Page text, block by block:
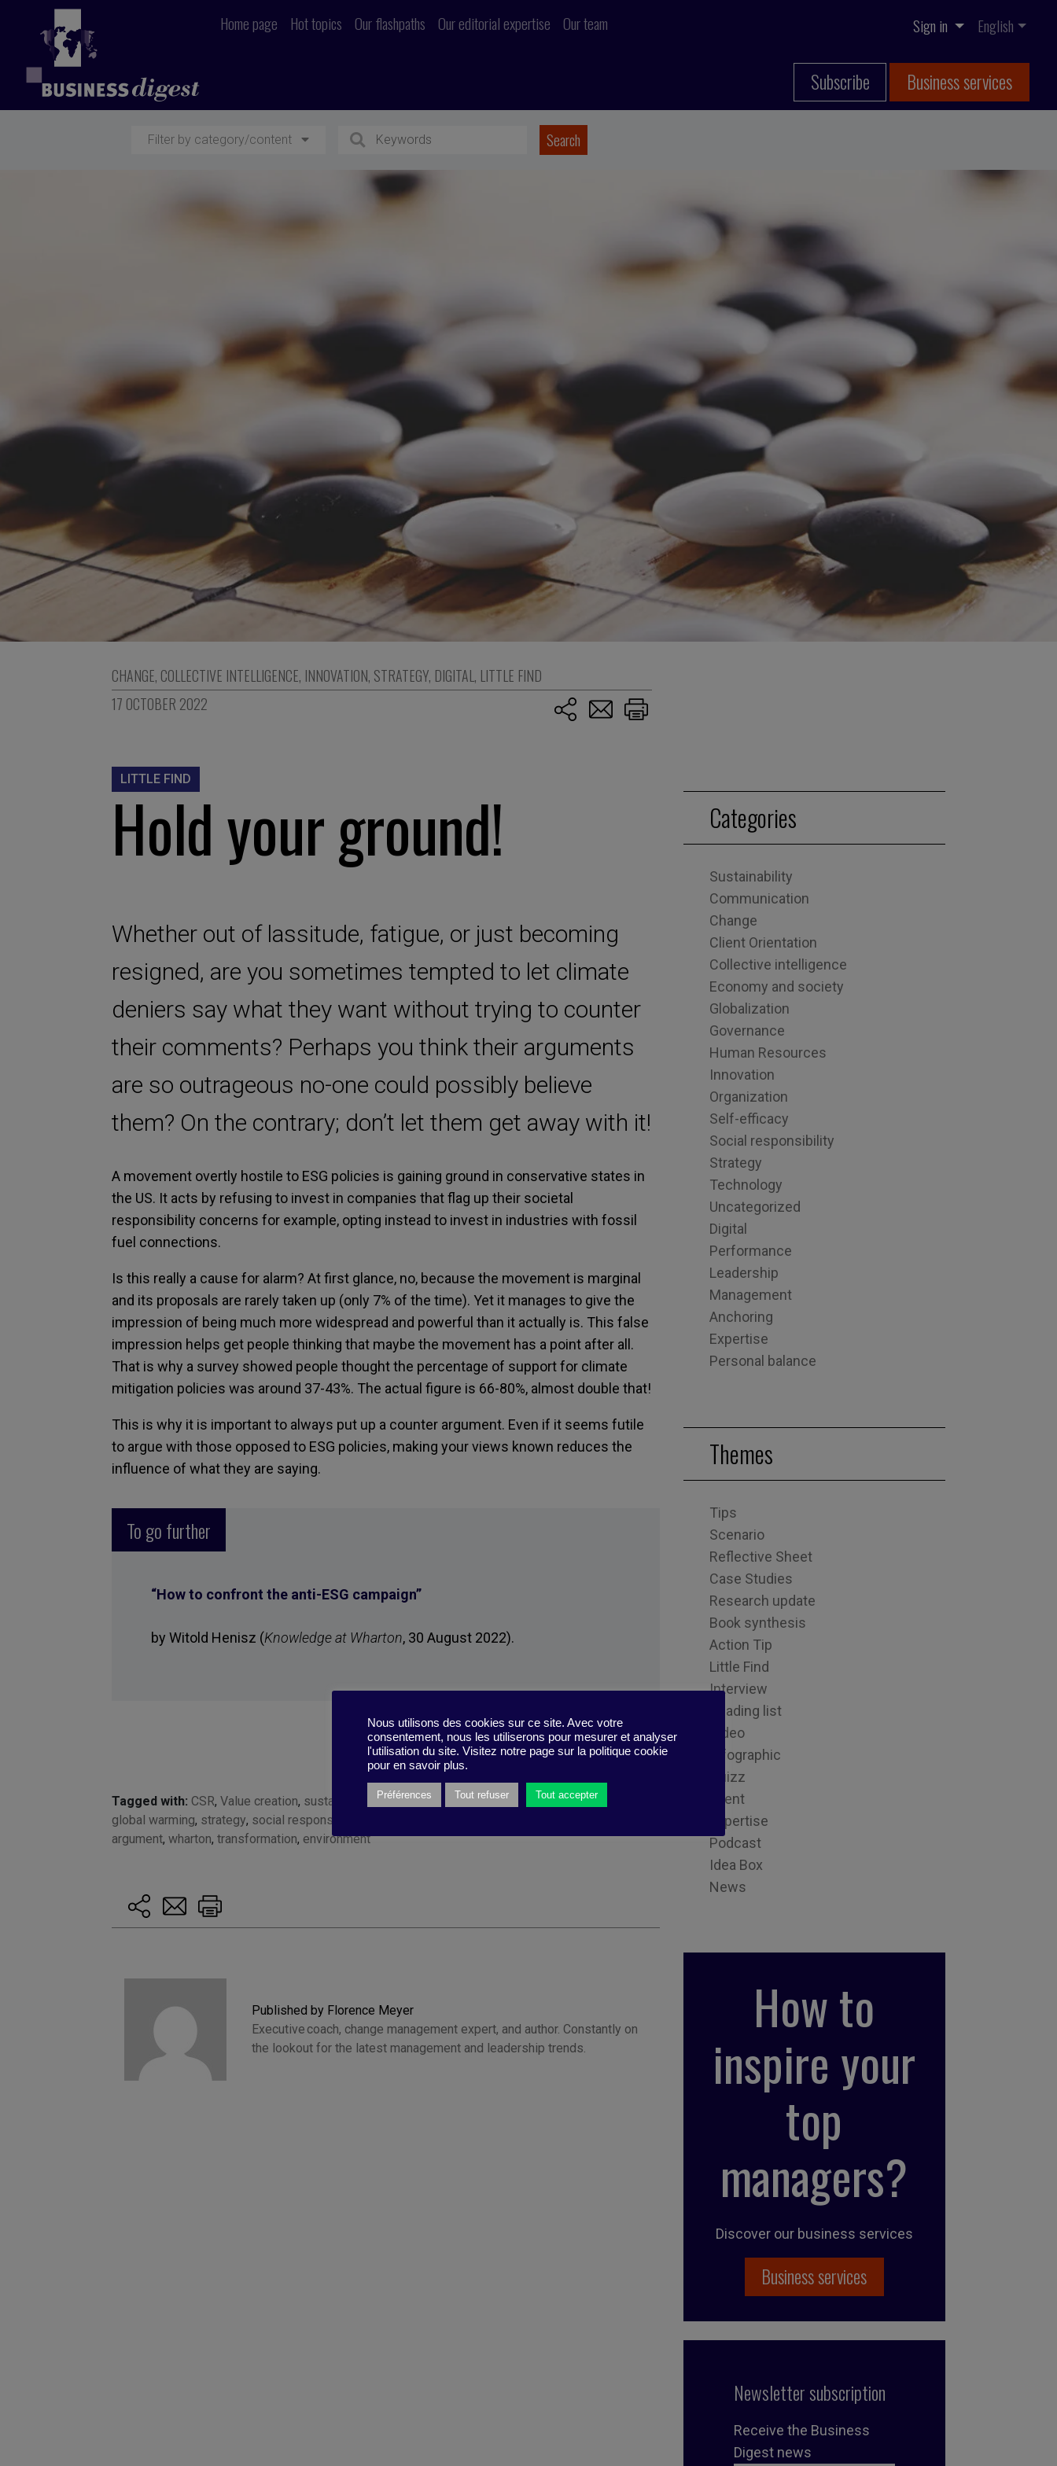
Home page Hot topics Our flashpaths Our editorial expertise Our team Sign in English
Subscribe Business services
Filter by category/content
CHANGE, COLLECTIVE INTELLIGENCE, INNOVATION, STRATEGY, DIGITAL, LITTLE FIND
17 OCTOBER 2022
LITTLE FIND
Hold your ground!
Whether out of lassitude, fatigue, or just becoming
resigned, are you sometimes tempted to let climate
deniers say what they want without trying to counter
their comments? Perhaps you think their arguments
are so outrageous no-one could possibly believe
them? On the contrary; don’t let them get away with it!
A movement overtly hostile to ESG policies is gaining ground in conservative states in
the US. It acts by refusing to invest in companies that flag up their societal
responsibility concerns for example, opting instead to invest in industries with fossil
fuel connections.
Is this really a cause for alarm? At first glance, no, because the movement is marginal
and its proposals are rarely taken up (only 7% of the time). Yet it manages to give the
impression of being much more widespread and powerful than it actually is. This false
impression helps get people thinking that maybe the movement has a point after all.
That is why a survey showed people thought the percentage of support for climate
mitigation policies was around 37-43%. The actual figure is 66-80%, almost double that!
This is why it is important to always put up a counter argument. Even if it seems futile
to argue with those opposed to ESG policies, making your views known reduces the
influence of what they are saying.
To go further
“How to confront the anti-ESG campaign”
by Witold Henisz (Knowledge at Wharton, 30 August 2022).
Tagged with: CSR, Value creation, sustainability , change,investment,ESG collective efficiency
global warming, strategy, social responsability
argument, wharton, transformation, environment
Published by Florence Meyer
Executive coach, change management expert, and author. Constantly on
the lookout for the latest management and leadership trends.
Categories
Sustainability
Communication
Change
Client Orientation
Collective intelligence
Economy and society
Globalization
Governance
Human Resources
Innovation
Organization
Self-efficacy
Social responsibility
Strategy
Technology
Uncategorized
Digital
Performance
Leadership
Management
Anchoring
Expertise
Personal balance
Themes
Tips
Scenario
Reflective Sheet
Case Studies
Research update
Book synthesis
Action Tip
Little Find
Interview
Reading list
Video
Infographic
Quizz
Event
Expertise
Podcast
Idea Box
News
How to
inspire your
top
managers?
Discover our business services
Business services
Newsletter subscription
Receive the Business
Digest news
Nous utilisons des cookies sur ce site. Avec votre
consentement, nous les utiliserons pour mesurer et analyser
l'utilisation du site. Visitez notre page sur la politique cookie
pour en savoir plus.
Préférences Tout refuser Tout accepter